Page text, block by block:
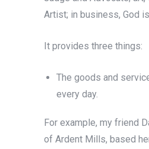
Artist; in business, God
It provides three things:
The goods and
every day.
For example, my friend
of Ardent Mills, based